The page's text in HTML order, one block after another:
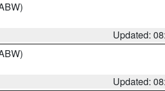
Updated:
Updated: